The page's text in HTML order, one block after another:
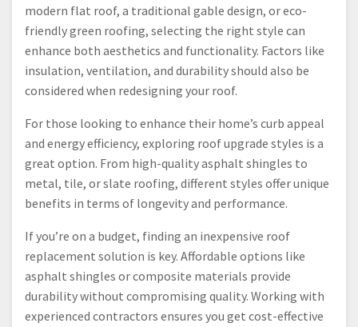
modern flat roof, a traditional gable design, or eco-
friendly green roofing, selecting the right style can
enhance both aesthetics and functionality. Factors like
insulation, ventilation, and durability should also be
considered when redesigning your roof.
For those looking to enhance their home’s curb appeal
and energy efficiency, exploring roof upgrade styles is a
great option. From high-quality asphalt shingles to
metal, tile, or slate roofing, different styles offer unique
benefits in terms of longevity and performance.
If you’re on a budget, finding an inexpensive roof
replacement solution is key. Affordable options like
asphalt shingles or composite materials provide
durability without compromising quality. Working with
experienced contractors ensures you get cost-effective